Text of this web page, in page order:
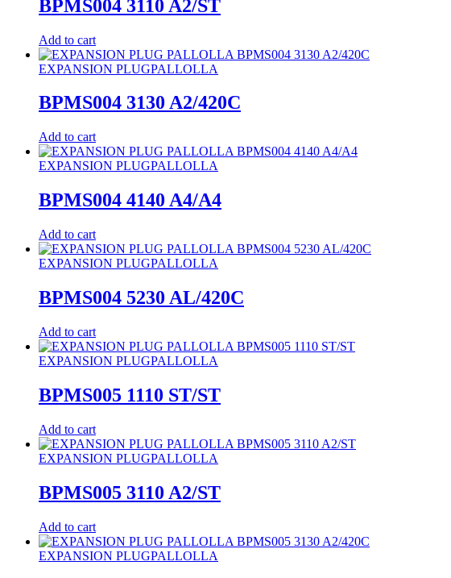
BPMS004 3110 A2/ST
Add to cart
EXPANSION PLUGPALLOLLA
BPMS004 3130 A2/420C
Add to cart
EXPANSION PLUGPALLOLLA
BPMS004 4140 A4/A4
Add to cart
EXPANSION PLUGPALLOLLA
BPMS004 5230 AL/420C
Add to cart
EXPANSION PLUGPALLOLLA
BPMS005 1110 ST/ST
Add to cart
EXPANSION PLUGPALLOLLA
BPMS005 3110 A2/ST
Add to cart
EXPANSION PLUGPALLOLLA